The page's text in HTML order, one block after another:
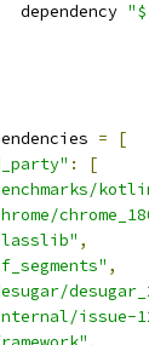
dependency
=
[
:
[
,
,
issue-